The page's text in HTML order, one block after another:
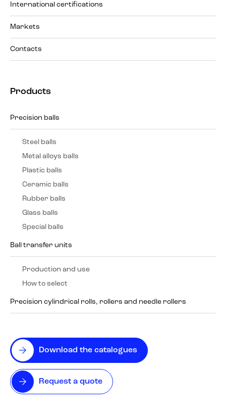
Download the catalogues
Request a quote
International certifications
Markets
Contacts
Products
Precision balls
Steel balls
Metal alloys balls
Plastic balls
Ceramic balls
Rubber balls
Glass balls
Special balls
Ball transfer units
Production and use
How to select
Precision cylindrical rolls, rollers and needle rollers